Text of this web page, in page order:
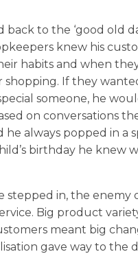
back to the ‘good old
knew his
habits and when
If they
someone, he
on conversations
he always popped in a
birthday he knew
stepped in, the enemy
Big product
meant big
gave way to the